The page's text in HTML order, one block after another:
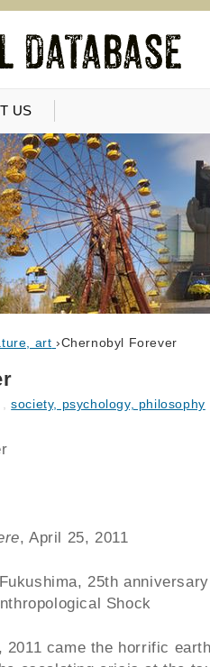
US
art ›Chernobyl Forever
,society, psychology, philosophy
,April 25, 2011
25th anniversary
Shock
2011 came the horrific